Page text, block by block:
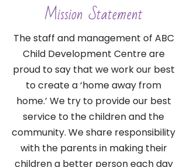
Mission Statement
The staff and management of ABC
Child Development Centre are
proud to say that we work our best
to create a ‘home away from
home.’ We try to provide our best
service to the children and the
community. We share responsibility
with the parents in making their
children a better person each day